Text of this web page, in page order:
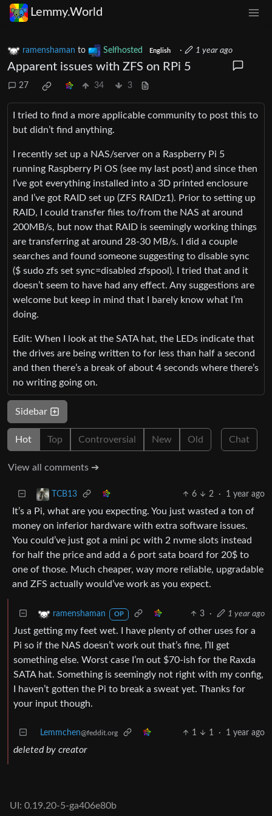
Lemmy.World
ramenshaman to Selfhosted English · 1 year ago
Apparent issues with ZFS on RPi 5
27 34 3
I tried to find a more applicable community to post this to
but didn’t find anything.
I recently set up a NAS/server on a Raspberry Pi 5
running Raspberry Pi OS (see my last post) and since then
I’ve got everything installed into a 3D printed enclosure
and I’ve got RAID set up (ZFS RAIDz1). Prior to setting up
RAID, I could transfer files to/from the NAS at around
200MB/s, but now that RAID is seemingly working things
are transferring at around 28-30 MB/s. I did a couple
searches and found someone suggesting to disable sync
($ sudo zfs set sync=disabled zfspool). I tried that and it
doesn’t seem to have had any effect. Any suggestions are
welcome but keep in mind that I barely know what I’m
doing.
Edit: When I look at the SATA hat, the LEDs indicate that
the drives are being written to for less than half a second
and then there’s a break of about 4 seconds where there’s
no writing going on.
Sidebar
Hot Top Controversial New Old Chat
View all comments ➔
TCB13 6 2 · 1 year ago
It’s a Pi, what are you expecting. You just wasted a ton of
money on inferior hardware with extra software issues.
You could’ve just got a mini pc with 2 nvme slots instead
for half the price and add a 6 port sata board for 20$ to
one of those. Much cheaper, way more reliable, upgradable
and ZFS actually would’ve work as you expect.
ramenshaman OP 3 · 1 year ago
Just getting my feet wet. I have plenty of other uses for a
Pi so if the NAS doesn’t work out that’s fine, I’ll get
something else. Worst case I’m out $70-ish for the Raxda
SATA hat. Something is seemingly not right with my config,
I haven’t gotten the Pi to break a sweat yet. Thanks for
your input though.
Lemmchen@feddit.org 1 1 · 1 year ago
deleted by creator
UI: 0.19.20-5-ga406e80b